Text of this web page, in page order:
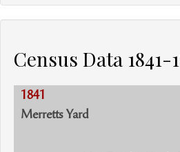
Census Data 1841-
1841
Merretts Yard